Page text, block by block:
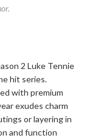
2 Luke Tennie
hit series.
with premium
exudes charm
or layering in
and function